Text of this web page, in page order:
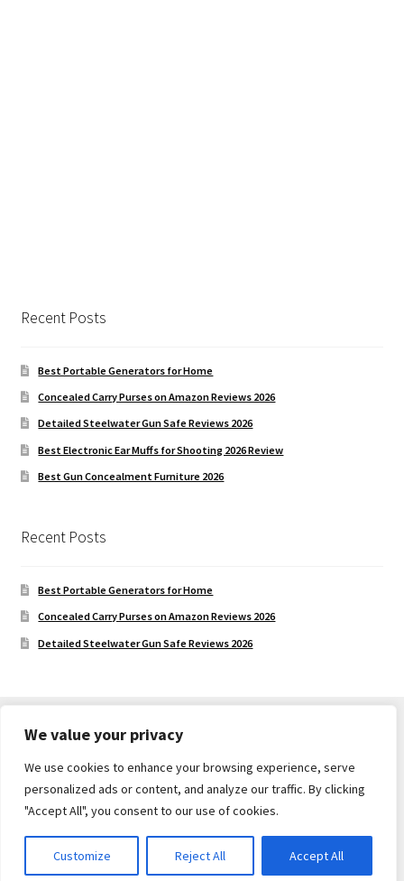
We value your privacy
We use cookies to enhance your browsing experience, serve
personalized ads or content, and analyze our traffic. By clicking
"Accept All", you consent to our use of cookies.
Customize Reject All Accept All
Recent Posts
Best Portable Generators for Home
Concealed Carry Purses on Amazon Reviews 2026
Detailed Steelwater Gun Safe Reviews 2026
Best Electronic Ear Muffs for Shooting 2026 Review
Best Gun Concealment Furniture 2026
Recent Posts
Best Portable Generators for Home
Concealed Carry Purses on Amazon Reviews 2026
Detailed Steelwater Gun Safe Reviews 2026
© Gun Safe Company 2026
Built with Storefront.